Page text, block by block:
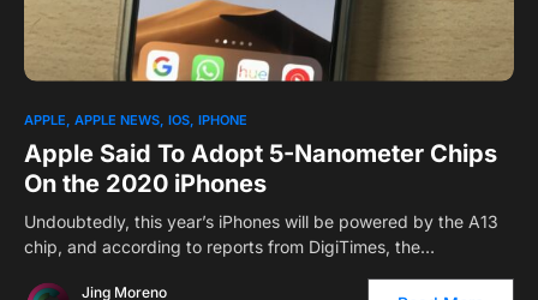
APPLE APPLE NEWS IOS IPHONE
Apple Said To Adopt 5-Nanometer Chips
On the 2020 iPhones
Undoubtedly, this year’s iPhones will be powered by the A13
chip, and according to reports from DigiTimes, the…
Jing Moreno